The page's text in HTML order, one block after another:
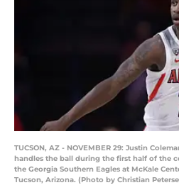
TUCSON, AZ - NOVEMBER 29: Justin
handles the ball during the first half of the
the Georgia Southern Eagles at McKale
Tucson, Arizona. (Photo by Christian